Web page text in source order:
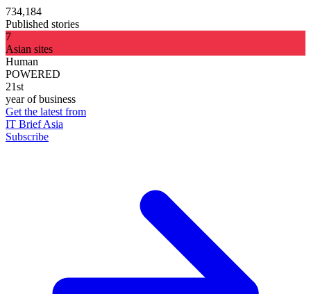
734,184
Published stories
7
Asian sites
Human
POWERED
21st
year of business
Get the latest from
IT Brief Asia
Subscribe